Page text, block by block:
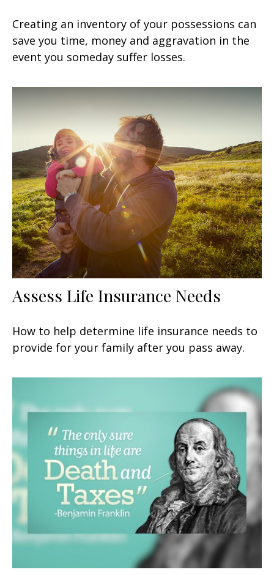
Creating an inventory of your possessions can
save you time, money and aggravation in the
event you someday suffer losses.
Assess Life Insurance Needs
How to help determine life insurance needs to
provide for your family after you pass away.